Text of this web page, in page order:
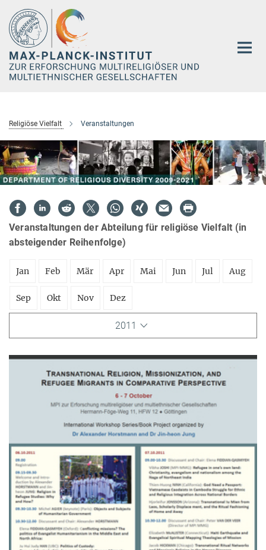
Hauptinhalt
Religiöse Vielfalt Veranstaltungen
Veranstaltungen der Abteilung für religiöse Vielfalt (in
absteigender Reihenfolge)
Jan Feb Mär Apr Mai Jun Jul Aug
Sep Okt Nov Dez
2011